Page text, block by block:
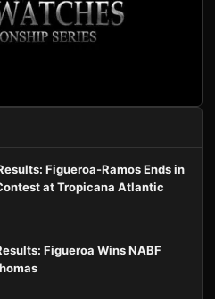
Figueroa-Ramos Ends in
at Tropicana Atlantic
Figueroa Wins NABF